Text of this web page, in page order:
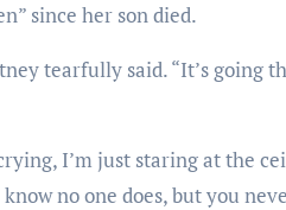
since her son died.
tearfully said. “It’s going
I’m just staring at the
no one does, but you